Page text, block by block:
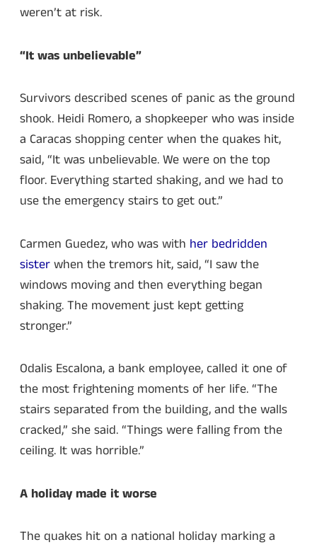
weren’t at risk.
“It was unbelievable”
Survivors described scenes of panic as the ground
shook. Heidi Romero, a shopkeeper who was inside
a Caracas shopping center when the quakes hit,
said, “It was unbelievable. We were on the top
floor. Everything started shaking, and we had to
use the emergency stairs to get out.”
Carmen Guedez, who was with her bedridden
sisterwhen the tremors hit, said, “I saw the
windows moving and then everything began
shaking. The movement just kept getting
stronger.”
Odalis Escalona, a bank employee, called it one of
the most frightening moments of her life. “The
stairs separated from the building, and the walls
cracked,” she said. “Things were falling from the
ceiling. It was horrible.”
A holiday made it worse
The quakes hit on a national holiday marking a